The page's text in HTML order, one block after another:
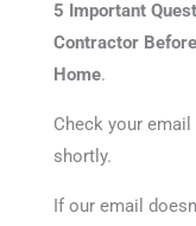
5 Important
Contractor
Home.
Check your
shortly.
If our email